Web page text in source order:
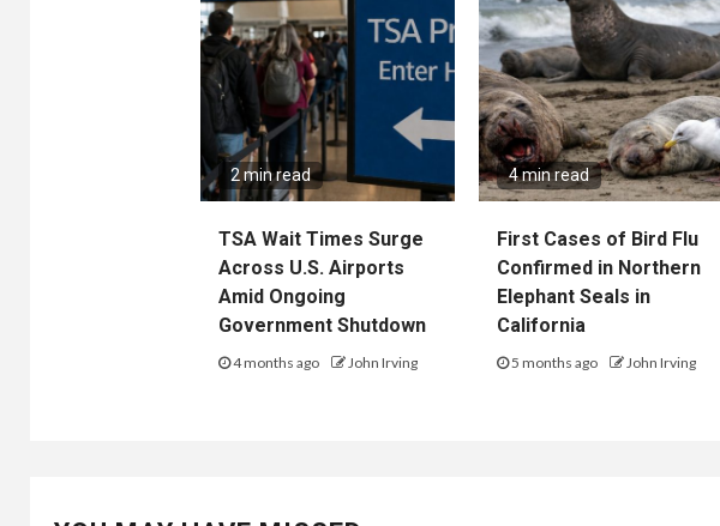
2 min read
TSA Wait Times Surge
Across U.S. Airports
Amid Ongoing
Government Shutdown
4 months ago John Irving
4 min read
First Cases of Bird Flu
Confirmed in Northern
Elephant Seals in
California
5 months ago John Irving